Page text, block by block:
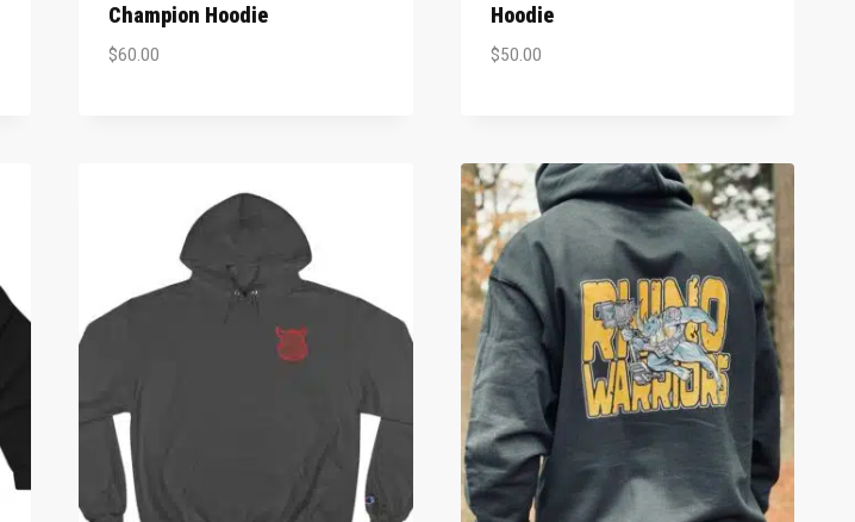
Champion Hoodie
$60.00
Hoodie
$50.00